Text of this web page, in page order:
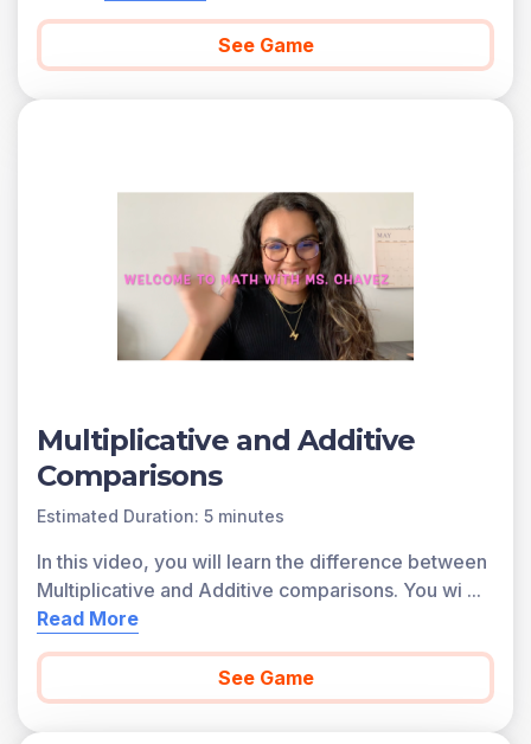
A preview of each game in the learning objective is
Learning for free, forever, with a teacher account. A
progress. Sign up for free today!
See Game
Multiplicative and Additive
Comparisons
Estimated Duration: 5 minutes
In this video, you will learn the difference between
Multiplicative and Additive comparisons. You wi ...
Read More
See Game